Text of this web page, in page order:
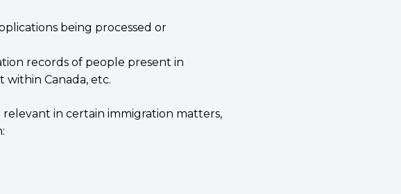
being processed or
records of people present in
within Canada, etc.
in certain immigration matters,